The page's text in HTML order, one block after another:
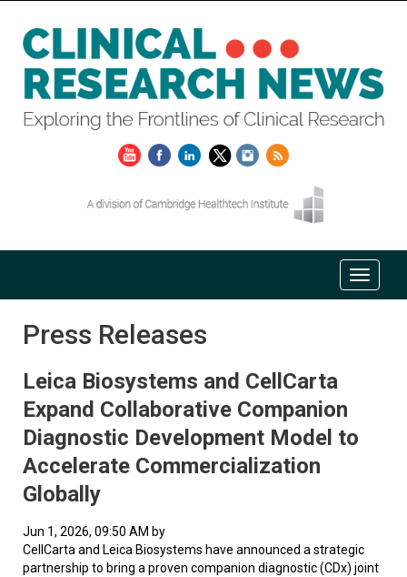
Press Releases
Leica Biosystems and CellCarta
Expand Collaborative Companion
Diagnostic Development Model to
Accelerate Commercialization
Globally
Jun 1, 2026, 09:50 AM by
CellCarta and Leica Biosystems have announced a strategic
partnership to bring a proven companion diagnostic (CDx) joint